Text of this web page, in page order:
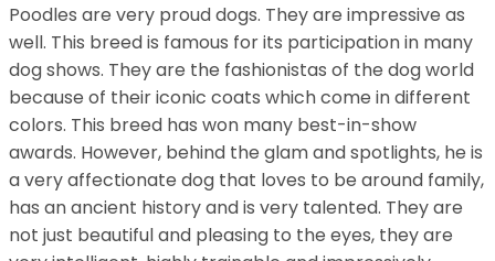
Poodles are very proud dogs. They are impressive as
well. This breed is famous for its participation in many
dog shows. They are the fashionistas of the dog world
because of their iconic coats which come in different
colors. This breed has won many best-in-show
awards. However, behind the glam and spotlights, he is
a very affectionate dog that loves to be around family,
has an ancient history and is very talented. They are
not just beautiful and pleasing to the eyes, they are